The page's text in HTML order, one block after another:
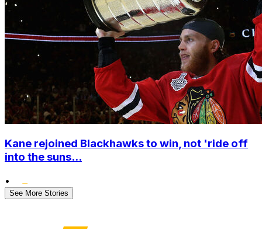
Kane rejoined Blackhawks to win, not 'ride off
into the suns...
•
See More Stories